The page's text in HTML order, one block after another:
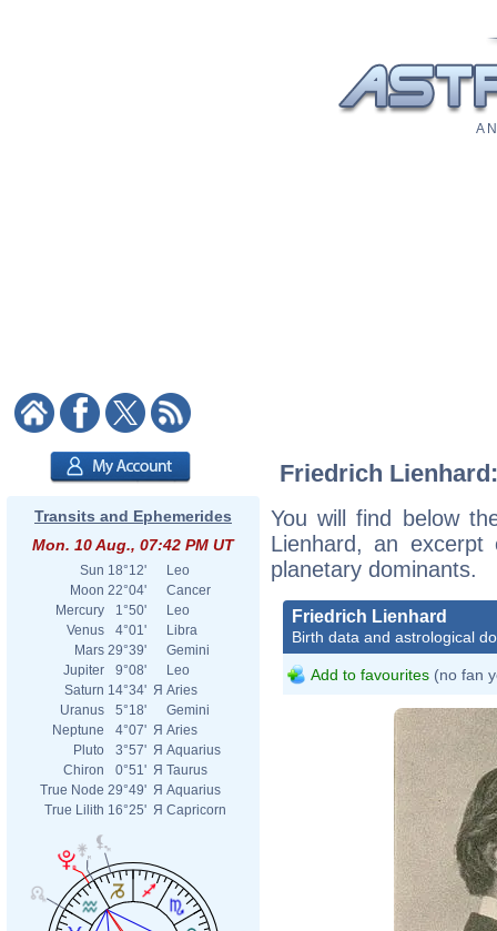
A
Transits and Ephemerides
Mon. 10 Aug., 07:42 PM UT
Sun 18°12'
Leo
Moon 22°04'
Cancer
Mercury
1°50'
Leo
Venus
4°01'
Libra
Mars 29°39'
Gemini
Jupiter
9°08'
Leo
Saturn 14°34' Я Aries
Uranus
5°18'
Gemini
Neptune
4°07' Я Aries
Pluto
3°57' Я Aquarius
Chiron
0°51' Я Taurus
True Node 29°49' Я Aquarius
True Lilith 16°25' Я Capricorn
Friedrich
You will find below
Lienhard, an
planetary dominants.
Friedrich Lienhard
Birth data and astrological
Add to favourites (no fan